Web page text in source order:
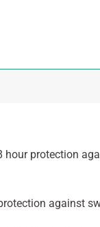
hour protection
against